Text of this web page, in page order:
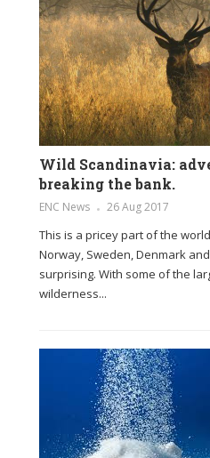
Wild Scandinavia:
breaking the bank.
ENC News 26 Aug 2017
This is a pricey part of the
Norway, Sweden, Denmark
surprising. With some of the
wilderness...